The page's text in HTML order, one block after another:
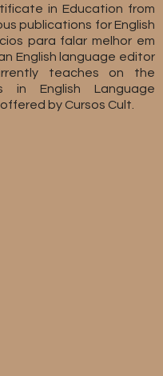
in Education from
publications for English
para falar melhor em
English language editor
teaches on the
in English Language
by Cursos Cult.